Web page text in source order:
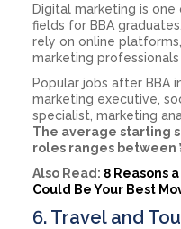
Digital marketing is
fields for BBA
rely on online
marketing
Popular jobs after BBA
marketing executive,
specialist, marketing
The average starting
roles ranges between
Also Read: 8 Reasons
Could Be Your Best
6. Travel and